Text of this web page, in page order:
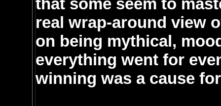
that some seem to
real wrap-around view
on being mythical,
everything went for
winning was a cause